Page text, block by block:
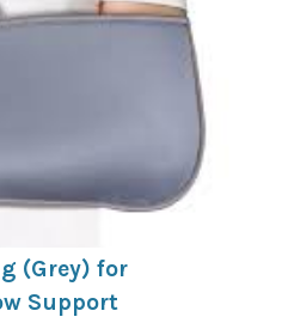
(Grey) for
Support